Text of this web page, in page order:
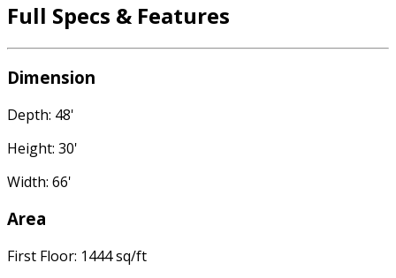
Full Specs & Features
Dimension
Depth: 48'
Height: 30'
Width: 66'
Area
First Floor: 1444 sq/ft